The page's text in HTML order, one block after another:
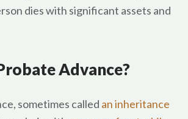
dies with significant assets and
Advance?
sometimes called an inheritance